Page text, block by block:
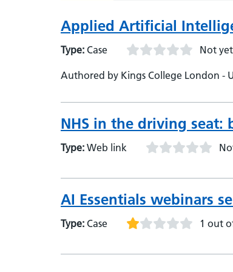
Applied Artificial
Type: Case Not
Authored by Kings College London -
NHS in the driving seat:
Type: Web link
AI Essentials webinars
Type: Case 1 out